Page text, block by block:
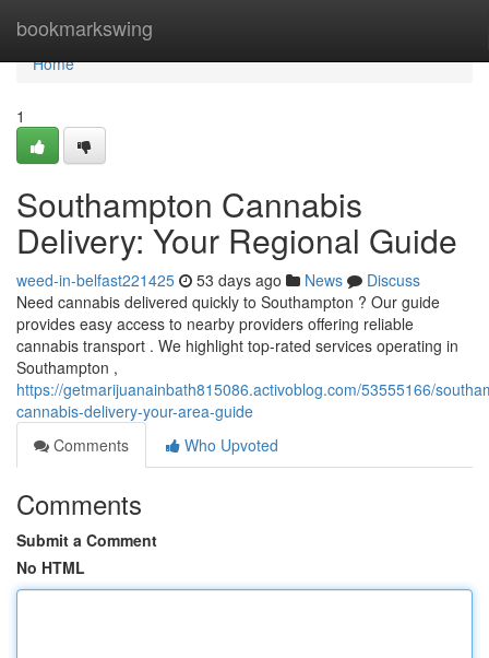
bookmarkswing
Home
Home
1
Southampton Cannabis
Delivery: Your Regional Guide
weed-in-belfast221425 53 days ago News
Discuss
Need cannabis delivered quickly to Southampton ? Our guide
provides easy access to nearby providers offering reliable
cannabis transport . We highlight top-rated services operating in
Southampton ,
https://getmarijuanainbath815086.activoblog.com/53555166/
cannabis-delivery-your-area-guide
Comments
Who Upvoted
Comments
Submit a Comment
No HTML